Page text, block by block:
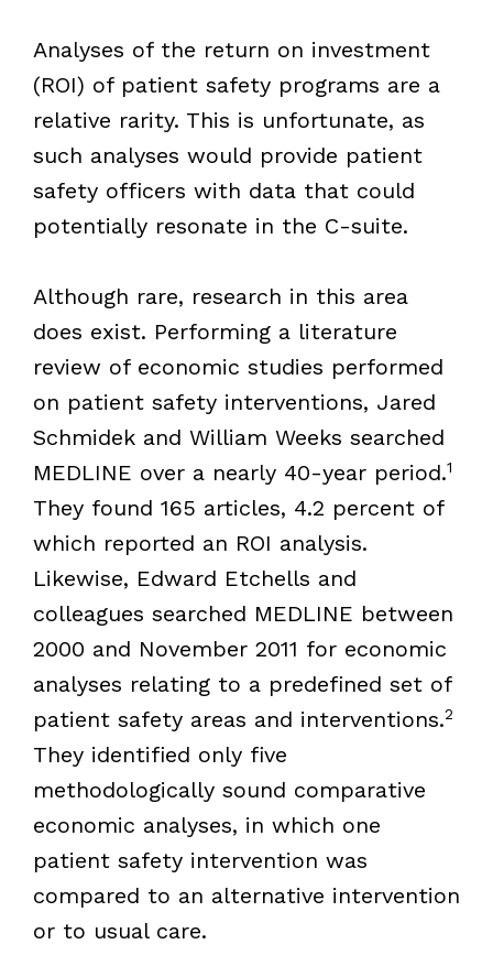
Analyses of the return on investment
(ROI) of patient safety programs are a
relative rarity. This is unfortunate, as
such analyses would provide patient
safety officers with data that could
potentially resonate in the C-suite.
Although rare, research in this area
does exist. Performing a literature
review of economic studies performed
on patient safety interventions, Jared
Schmidek and William Weeks searched
MEDLINE over a nearly 40-year period.1
They found 165 articles, 4.2 percent of
which reported an ROI analysis.
Likewise, Edward Etchells and
colleagues searched MEDLINE between
2000 and November 2011 for economic
analyses relating to a predefined set of
patient safety areas and interventions.2
They identified only five
methodologically sound comparative
economic analyses, in which one
patient safety intervention was
compared to an alternative intervention
or to usual care.